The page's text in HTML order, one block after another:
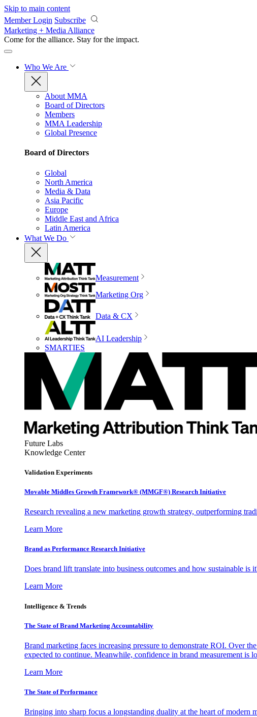
Skip to main content
Member Login Subscribe
Marketing + Media Alliance
Come for the alliance. Stay for the impact.
Who We Are
About MMA
Board of Directors
Members
MMA Leadership
Global Presence
Board of Directors
Global
North America
Media & Data
Asia Pacific
Europe
Middle East and Africa
Latin America
What We Do
Measurement
Marketing Org
Data & CX
AI Leadership
SMARTIES
Future Labs
Knowledge Center
Validation Experiments
Movable Middles Growth Framework® (MMGF®) Research Initiative
Research revealing a new marketing growth strategy, outperforming
Learn More
Brand as Performance Research Initiative
Does brand lift translate into business outcomes and how sustainable is
Learn More
Intelligence & Trends
The State of Brand Marketing Accountability
Brand marketing faces increasing pressure to demonstrate ROI. Over
expected to continue. Meanwhile, confidence in brand measurement is
Learn More
The State of Performance
Bringing into sharp focus a longstanding duality at the heart of modern